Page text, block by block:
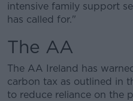
intensive family support
has called for."
The AA
The AA Ireland has
carbon tax as outlined in
to reduce reliance on the